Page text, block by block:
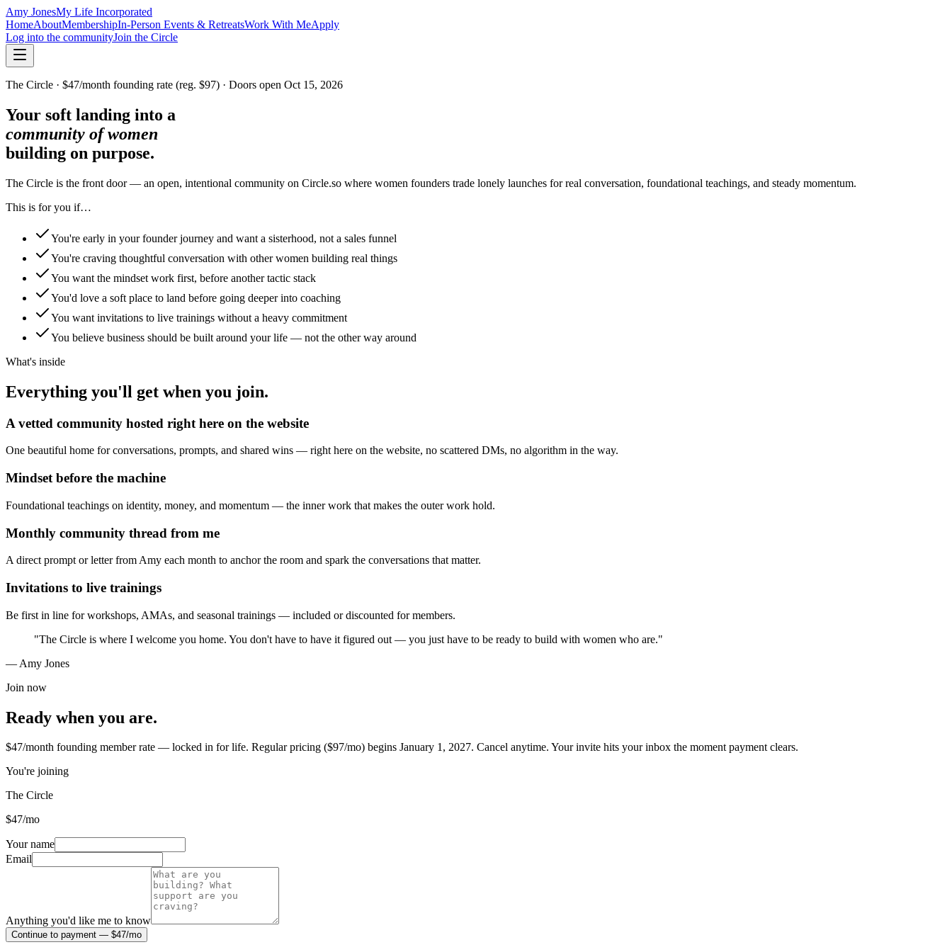
Amy JonesMy Life Incorporated
HomeAboutMembershipIn-Person Events & RetreatsWork With MeApply
Log into the communityJoin the Circle
The Circle · $47/month founding rate (reg. $97) · Doors open Oct 15, 2026
Your soft landing into a
community of women
building on purpose.
The Circle is the front door — an open, intentional community on Circle.so where women founders trade lonely launches for real conversation, foundational teachings, and steady momentum.
This is for you if…
You're early in your founder journey and want a sisterhood, not a sales funnel
You're craving thoughtful conversation with other women building real things
You want the mindset work first, before another tactic stack
You'd love a soft place to land before going deeper into coaching
You want invitations to live trainings without a heavy commitment
You believe business should be built around your life — not the other way around
What's inside
Everything you'll get when you join.
A vetted community hosted right here on the website
One beautiful home for conversations, prompts, and shared wins — right here on the website, no scattered DMs, no algorithm in the way.
Mindset before the machine
Foundational teachings on identity, money, and momentum — the inner work that makes the outer work hold.
Monthly community thread from me
A direct prompt or letter from Amy each month to anchor the room and spark the conversations that matter.
Invitations to live trainings
Be first in line for workshops, AMAs, and seasonal trainings — included or discounted for members.
"The Circle is where I welcome you home. You don't have to have it figured out — you just have to be ready to build with women who are."
— Amy Jones
Join now
Ready when you are.
$47/month founding member rate — locked in for life. Regular pricing ($97/mo) begins January 1, 2027. Cancel anytime. Your invite hits your inbox the moment payment clears.
You're joining
The Circle
$47/mo
Your name
Email
Anything you'd like me to know
Continue to payment — $47/mo